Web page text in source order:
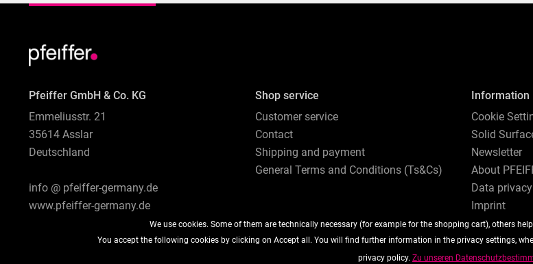
Pfeiffer GmbH & Co. KG
Emmeliusstr. 21
35614 Asslar
Deutschland
info @ pfeiffer-germany.de
www.pfeiffer-germany.de
Shop service
Customer service
Contact
Shipping and payment
General Terms and Conditions (Ts&Cs)
Information
Cookie
Solid
Newsletter
About
Data privacy
Imprint
, if not otherwise described
We use cookies. Some of them are technically necessary (for example for the shopping cart), others
You accept the following cookies by clicking on Accept all. You will find further information in the privacy settings,
privacy policy. Zu unseren